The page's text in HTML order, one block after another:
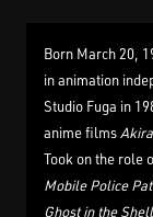
Born March 20,
in animation
Studio Fuga in
anime filmsAkira
Took on the role
Mobile Police
Ghost in the